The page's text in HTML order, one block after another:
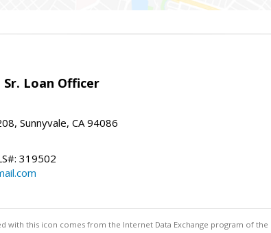
Loan Officer
Sunnyvale, CA 94086
319502
with this icon comes from the Internet Data Exchange program of the